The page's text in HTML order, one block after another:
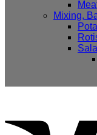
Mixing,